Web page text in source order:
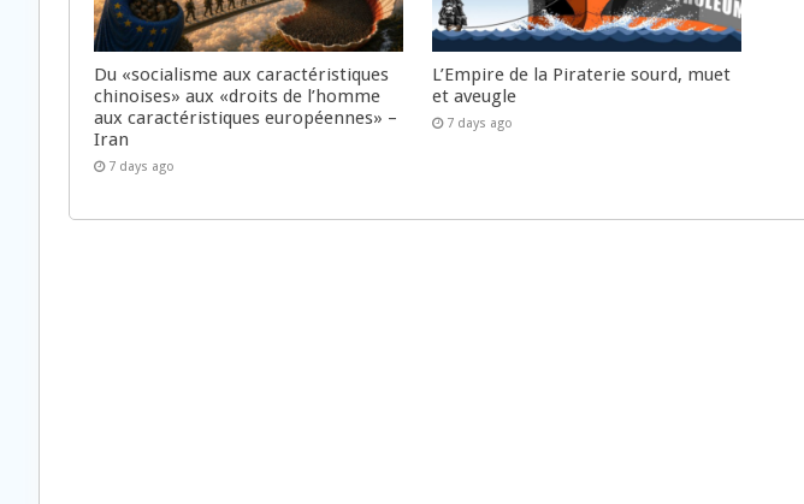
Du «socialisme aux caractéristiques
chinoises» aux «droits de l’homme
aux caractéristiques européennes» –
Iran
7 days ago
L’Empire de la Piraterie sourd, muet
et aveugle
7 days ago